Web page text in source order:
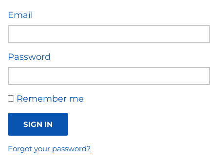
Email
Password
Remember me
SIGN IN
Forgot your password?